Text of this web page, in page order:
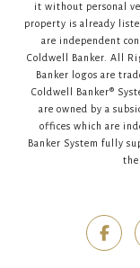
it without personal
property is already
are independent
Coldwell Banker. All
Banker logos are
Coldwell Banker®
are owned by a
offices which are
Banker System fully
the